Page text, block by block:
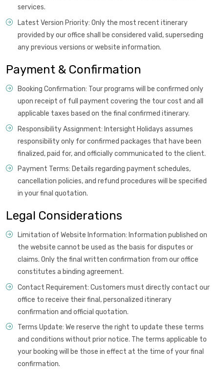
services.
Latest Version Priority: Only the most recent itinerary
provided by our office shall be considered valid, superseding
any previous versions or website information.
Payment & Confirmation
Booking Confirmation: Tour programs will be confirmed only
upon receipt of full payment covering the tour cost and all
applicable taxes based on the final confirmed itinerary.
Responsibility Assignment: Intersight Holidays assumes
responsibility only for confirmed packages that have been
finalized, paid for, and officially communicated to the client.
Payment Terms: Details regarding payment schedules,
cancellation policies, and refund procedures will be specified
in your final quotation.
Legal Considerations
Limitation of Website Information: Information published on
the website cannot be used as the basis for disputes or
claims. Only the final written confirmation from our office
constitutes a binding agreement.
Contact Requirement: Customers must directly contact our
office to receive their final, personalized itinerary
confirmation and official quotation.
Terms Update: We reserve the right to update these terms
and conditions without prior notice. The terms applicable to
your booking will be those in effect at the time of your final
confirmation.